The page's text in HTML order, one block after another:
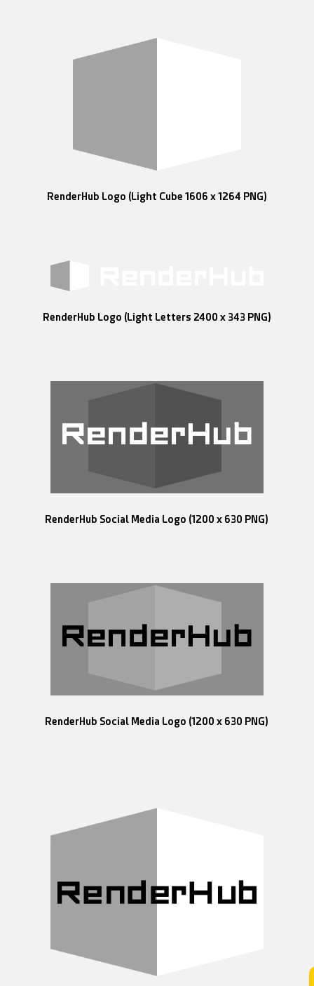
RenderHub Logo (Light Cube 1606 x 1264 PNG)
RenderHub Logo (Light Letters 2400 x 343 PNG)
RenderHub Social Media Logo (1200 x 630 PNG)
RenderHub Social Media Logo (1200 x 630 PNG)